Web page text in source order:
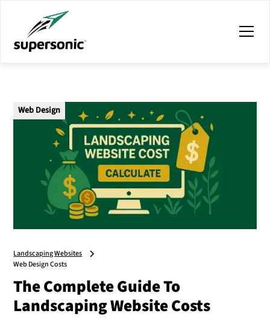
Web Design
Landscaping Websites
Web Design Costs
The Complete Guide To
Landscaping Website Costs